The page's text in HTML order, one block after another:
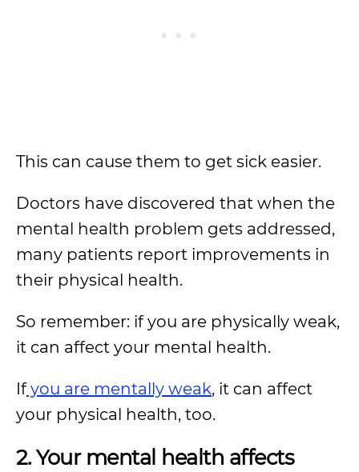
This can cause them to get sick easier.
Doctors have discovered that when the
mental health problem gets addressed,
many patients report improvements in
their physical health.
So remember: if you are physically weak,
it can affect your mental health.
Ifyou are mentally weak, it can affect
your physical health, too.
2. Your mental health affects